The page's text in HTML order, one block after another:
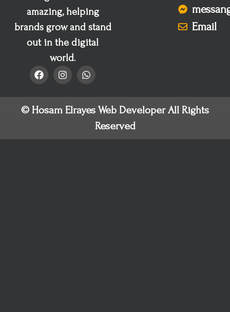
amazing, helping
brands grow and stand
out in the digital
world.
Email
© Hosam Elrayes Web Developer All Rights
Reserved